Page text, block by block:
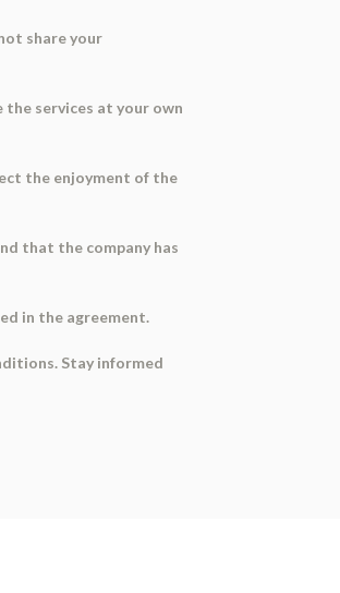
share your
services at your own
the enjoyment of the
that the company has
in the agreement.
Stay informed